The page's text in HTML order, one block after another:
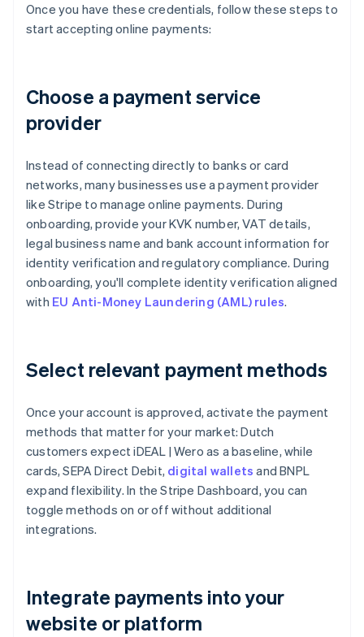
Once you have these credentials, follow these steps to
start accepting online payments:
Choose a payment service
provider
Instead of connecting directly to banks or card
networks, many businesses use a payment provider
like Stripe to manage online payments. During
onboarding, provide your KVK number, VAT details,
legal business name and bank account information for
identity verification and regulatory compliance. During
onboarding, you'll complete identity verification aligned
with EU Anti-Money Laundering (AML) rules.
Select relevant payment methods
Once your account is approved, activate the payment
methods that matter for your market: Dutch
customers expect iDEAL | Wero as a baseline, while
cards, SEPA Direct Debit, digital wallets and BNPL
expand flexibility. In the Stripe Dashboard, you can
toggle methods on or off without additional
integrations.
Integrate payments into your
website or platform